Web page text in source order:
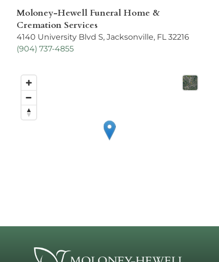
Moloney-Hewell Funeral Home &
Cremation Services
4140 University Blvd S, Jacksonville, FL 32216
(904) 737-4855